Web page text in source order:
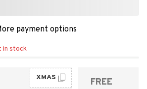
payment options
stock
XMAS
FREE